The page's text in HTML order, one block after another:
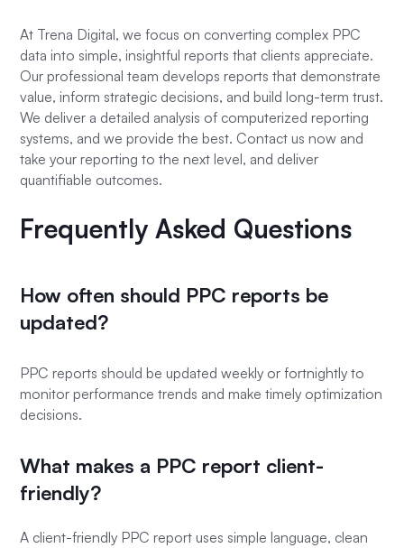
At Trena Digital, we focus on converting complex PPC
data into simple, insightful reports that clients appreciate.
Our professional team develops reports that demonstrate
value, inform strategic decisions, and build long-term trust.
We deliver a detailed analysis of computerized reporting
systems, and we provide the best. Contact us now and
take your reporting to the next level, and deliver
quantifiable outcomes.
Frequently Asked Questions
How often should PPC reports be
updated?
PPC reports should be updated weekly or fortnightly to
monitor performance trends and make timely optimization
decisions.
What makes a PPC report client-
friendly?
A client-friendly PPC report uses simple language, clean